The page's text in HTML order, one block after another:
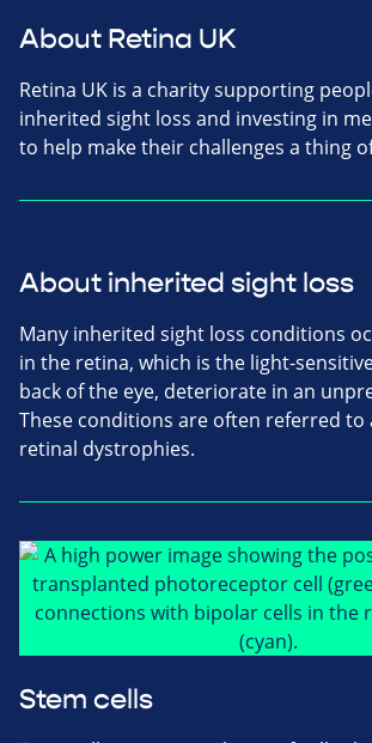
About Retina UK
Retina UK is a charity supporting
inherited sight loss and investing in
to help make their challenges a thing
About inherited sight loss
Many inherited sight loss conditions
in the retina, which is the light-
back of the eye, deteriorate in an
These conditions are often referred to
retinal dystrophies.
Stem cells